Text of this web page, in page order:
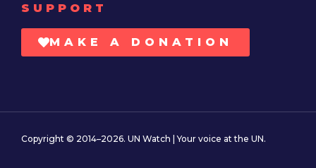
SUPPORT
MAKE A DONATION
Copyright © 2014–2026. UN Watch | Your voice at the UN.